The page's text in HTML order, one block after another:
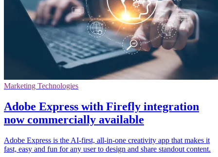
Marketing Technologies
Adobe Express with Firefly integration
now commercially available
Adobe Express is the AI-first, all-in-one creativity app that makes it
fast, easy and fun for any user to design and share standout content.